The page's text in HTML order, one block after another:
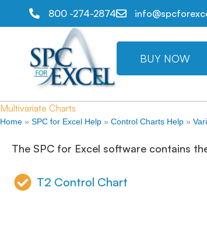
800 -274-2874
BUY NOW
Multivariate Charts
Home » SPC for Excel Help » Control Charts Help »
The SPC for Excel software contains
T2 Control Chart